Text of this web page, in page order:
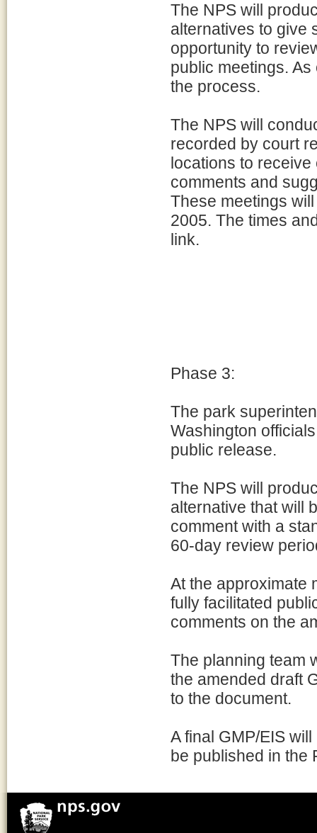
The NPS will
alternatives to give
opportunity to
public meetings.
the process.
The NPS will
recorded by court
locations to receive
comments and
These meetings
2005. The times
link.
Phase 3:
The park
Washington
public release.
The NPS will
alternative that will
comment with a
60-day review
At the approximate
fully facilitated
comments on the
The planning team
the amended draft
to the document.
A final GMP/EIS
be published in the